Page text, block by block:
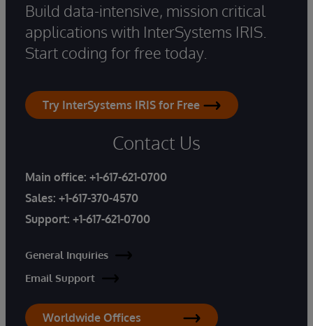
Build data-intensive, mission critical
applications with InterSystems IRIS.
Start coding for free today.
Try InterSystems IRIS for Free
Contact Us
Main office: +1-617-621-0700
Sales: +1-617-370-4570
Support: +1-617-621-0700
General Inquiries
Email Support
Worldwide Offices